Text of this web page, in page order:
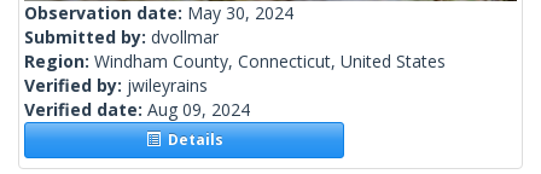
Observation date: May 30, 2024
Submitted by: dvollmar
Region: Windham County, Connecticut, United States
Verified by: jwileyrains
Verified date: Aug 09, 2024
Details